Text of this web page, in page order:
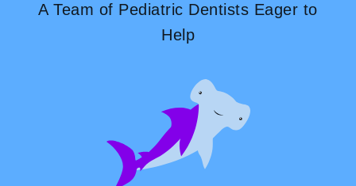
A Team of Pediatric Dentists Eager to
Help